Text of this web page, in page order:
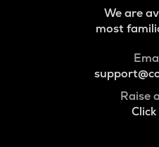
We are
most
Raise